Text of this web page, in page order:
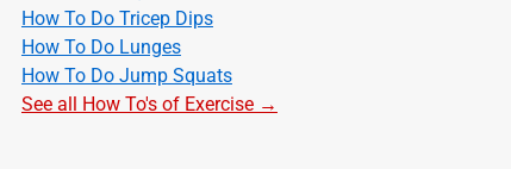
How To Do Tricep Dips
How To Do Lunges
How To Do Jump Squats
See all How To's of Exercise →